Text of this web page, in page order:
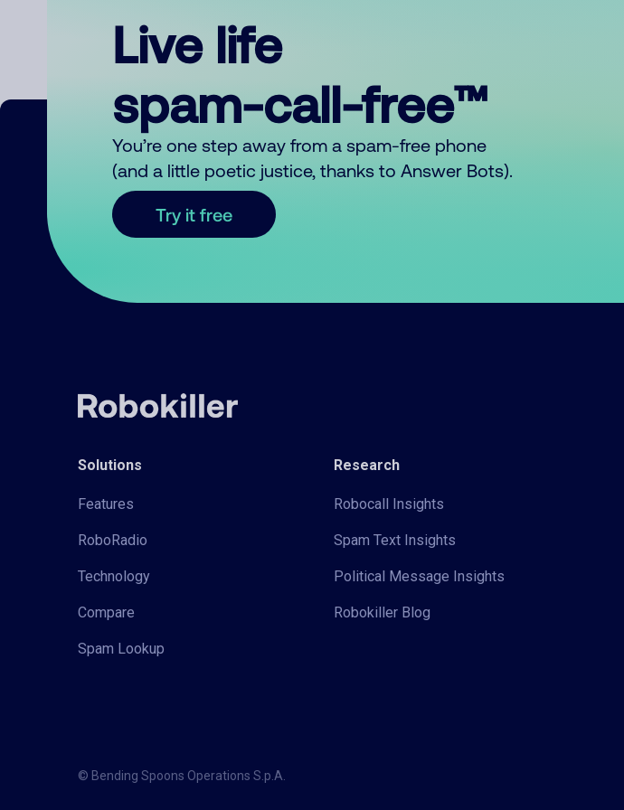
Live life
spam-call-free™
You’re one step away from a spam-free phone
(and a little poetic justice, thanks to Answer Bots).
Try it free
Solutions
Features
RoboRadio
Technology
Compare
Spam Lookup
Research
Robocall Insights
Spam Text Insights
Political Message Insights
Robokiller Blog
© Bending Spoons Operations S.p.A.